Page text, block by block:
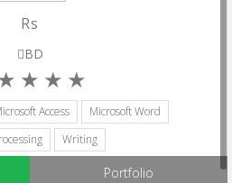
Rs
BD
Access
Microsoft Word
Writing
Portfolio